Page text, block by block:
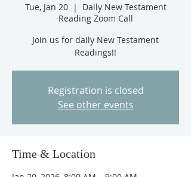
Tue, Jan 20
  |
Daily New Testament
Reading Zoom Call
Join us for daily New Testament
Readings!!
Registration is closed
See other events
Time & Location